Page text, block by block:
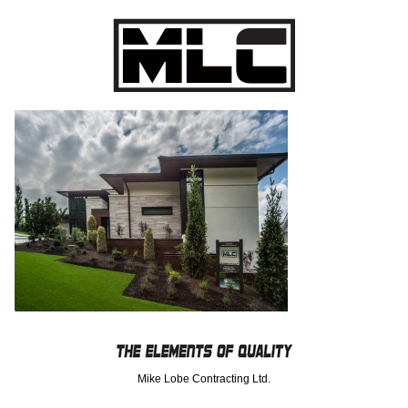
Mike Lobe Contracting Ltd.